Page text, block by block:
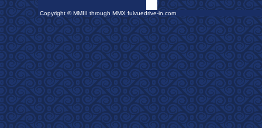
Copyright © MMIII through MMX fulvuedrive-in.com